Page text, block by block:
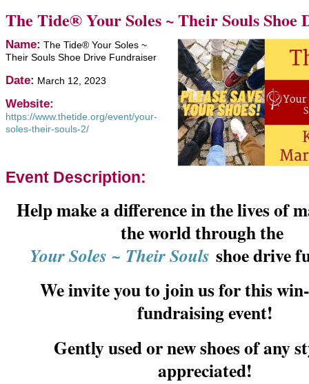
The Tide® Your Soles ~ Their Souls Shoe
Name: The Tide® Your Soles ~
Their Souls Shoe Drive Fundraiser
Date: March 12, 2023
Website:
https://www.thetide.org/event/your-
soles-their-souls-2/
Event Description:
Help make a difference in the lives of
the world through the
Your Soles ~ Their Souls shoe drive
We invite you to join us for this
fundraising event!
Gently used or new shoes of any
appreciated!